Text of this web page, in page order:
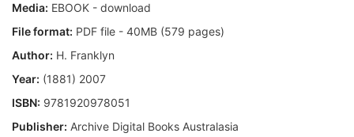
Media: EBOOK - download
File format: PDF file - 40MB (579 pages)
Author: H. Franklyn
Year: (1881) 2007
ISBN: 9781920978051
Publisher: Archive Digital Books Australasia